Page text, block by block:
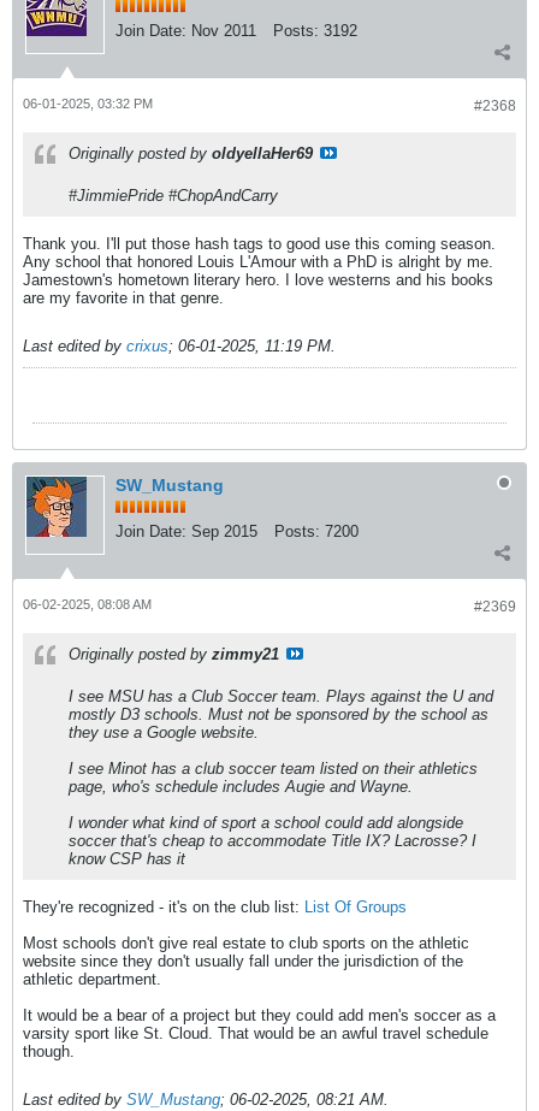
Join Date: Nov 2011 Posts: 3192
#2368
06-01-2025, 03:32 PM
Originally posted by oldyellaHer69
#JimmiePride #ChopAndCarry
Thank you. I'll put those hash tags to good use this coming season.
Any school that honored Louis L'Amour with a PhD is alright by me.
Jamestown's hometown literary hero. I love westerns and his books
are my favorite in that genre.
Last edited by crixus; 06-01-2025, 11:19 PM.
SW_Mustang
Join Date: Sep 2015 Posts: 7200
#2369
06-02-2025, 08:08 AM
Originally posted by zimmy21
I see MSU has a Club Soccer team. Plays against the U and
mostly D3 schools. Must not be sponsored by the school as
they use a Google website.
I see Minot has a club soccer team listed on their athletics
page, who's schedule includes Augie and Wayne.
I wonder what kind of sport a school could add alongside
soccer that's cheap to accommodate Title IX? Lacrosse? I
know CSP has it
They're recognized - it's on the club list: List Of Groups
Most schools don't give real estate to club sports on the athletic
website since they don't usually fall under the jurisdiction of the
athletic department.
It would be a bear of a project but they could add men's soccer as a
varsity sport like St. Cloud. That would be an awful travel schedule
though.
Last edited by SW_Mustang; 06-02-2025, 08:21 AM.